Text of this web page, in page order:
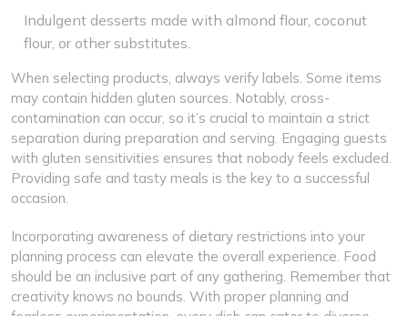
Indulgent desserts made with almond flour, coconut
flour, or other substitutes.
When selecting products, always verify labels. Some items
may contain hidden gluten sources. Notably, cross-
contamination can occur, so it’s crucial to maintain a strict
separation during preparation and serving. Engaging guests
with gluten sensitivities ensures that nobody feels excluded.
Providing safe and tasty meals is the key to a successful
occasion.
Incorporating awareness of dietary restrictions into your
planning process can elevate the overall experience. Food
should be an inclusive part of any gathering. Remember that
creativity knows no bounds. With proper planning and